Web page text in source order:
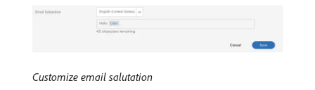
Customize email salutation